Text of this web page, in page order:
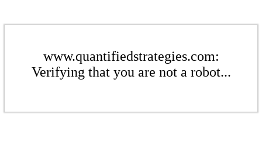
www.quantifiedstrategies.com:
Verifying that you are not a robot...